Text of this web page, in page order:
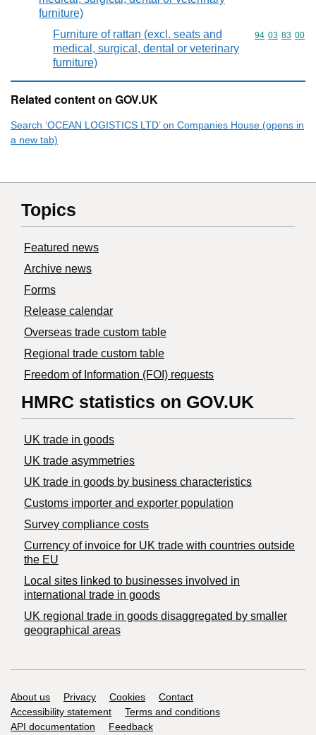
furniture)
Furniture of rattan (excl. seats and
medical, surgical, dental or veterinary
furniture)
Commodity
94 03 83 00
Related content on GOV.UK
Search ‘OCEAN LOGISTICS LTD’ on Companies House (opens in
a new tab)
Topics
Featured news
Archive news
Forms
Release calendar
Overseas trade custom table
Regional trade custom table
Freedom of Information (FOI) requests
HMRC statistics on GOV.UK
UK trade in goods
UK trade asymmetries
​UK trade in goods by business characteristics
Customs importer and exporter population
Survey compliance costs
Currency of invoice for UK trade with countries outside
the EU
Local sites linked to businesses involved in
international trade in goods
UK regional trade in goods disaggregated by smaller
geographical areas
Support links
About us Privacy Cookies
Contact
Accessibility statement
Terms and conditions
API documentation
Feedback